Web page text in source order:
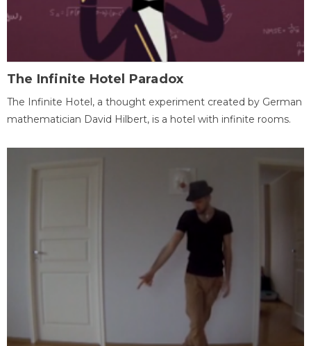
The Infinite Hotel Paradox
The Infinite Hotel, a thought experiment created by German
mathematician David Hilbert, is a hotel with infinite rooms.